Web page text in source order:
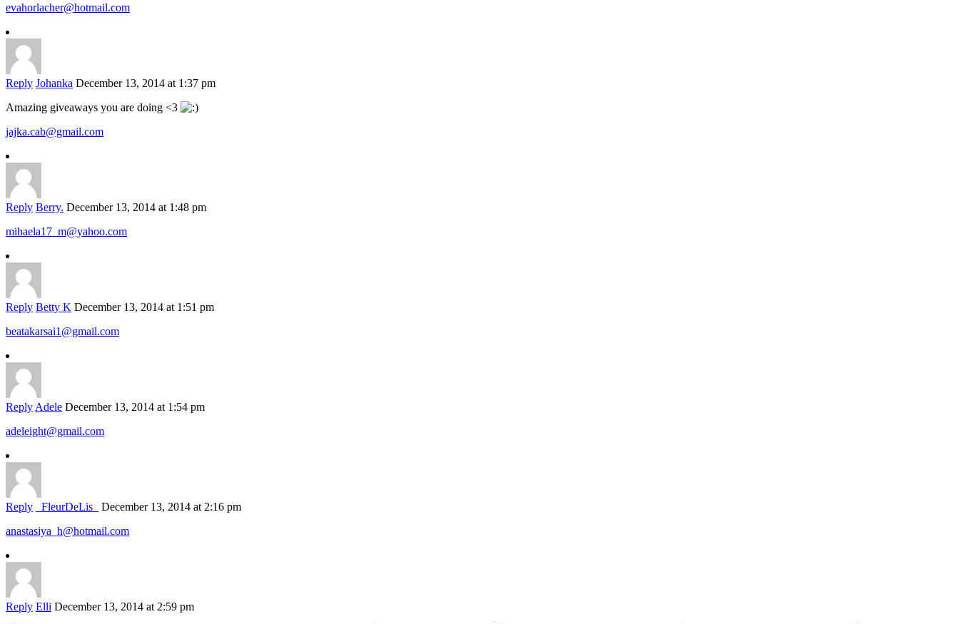
evahorlacher@hotmail.com
Reply Johanka December 13, 2014 at 1:37 pm
Amazing giveaways you are doing <3
jajka.cab@gmail.com
Reply Berry. December 13, 2014 at 1:48 pm
mihaela17_m@yahoo.com
Reply Betty K December 13, 2014 at 1:51 pm
beatakarsai1@gmail.com
Reply Adele December 13, 2014 at 1:54 pm
adeleight@gmail.com
Reply _FleurDeLis_
December 13, 2014 at 2:16 pm
anastasiya_h@hotmail.com
Reply Elli December 13, 2014 at 2:59 pm